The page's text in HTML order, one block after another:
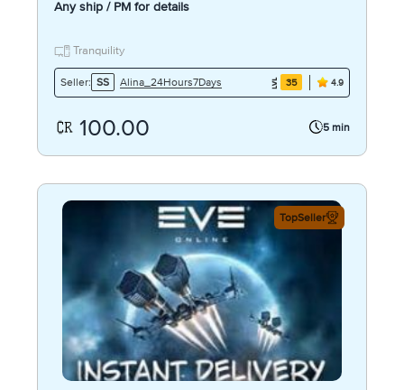
Any ship / PM for details
Tranquility
Seller: SS Alina_24Hours7Days 35 4.9
100.00 5 min
TopSeller